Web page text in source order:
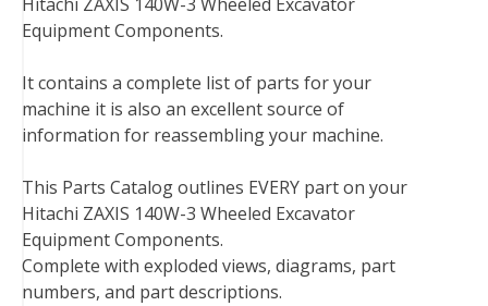
e
b
o
k
t
t
r
t
e
e
s
t
k
e
I
n
b
l
d
i
Equipment Components.
It contains a complete list of parts for your
machine it is also an excellent source of
information for reassembling your machine.
This Parts Catalog outlines EVERY part on your
Hitachi ZAXIS 140W-3 Wheeled Excavator
Equipment Components.
Complete with exploded views, diagrams, part
numbers, and part descriptions.